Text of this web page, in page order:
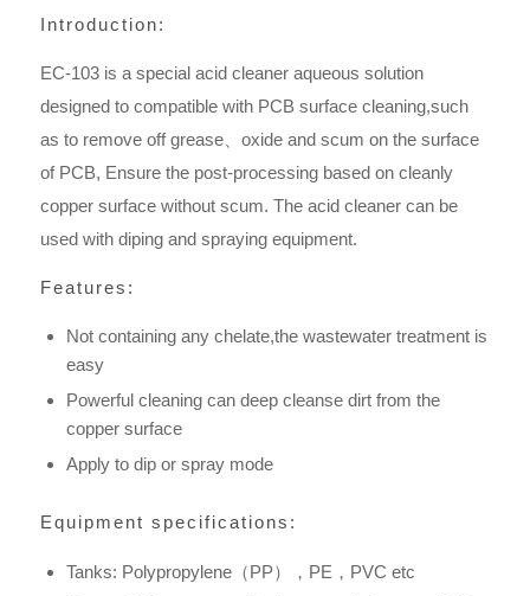
Introduction:
EC-103 is a special acid cleaner aqueous solution
designed to compatible with PCB surface cleaning,such
as to remove off grease、oxide and scum on the surface
of PCB, Ensure the post-processing based on cleanly
copper surface without scum. The acid cleaner can be
used with diping and spraying equipment.
Features:
Not containing any chelate,the wastewater treatment is
easy
Powerful cleaning can deep cleanse dirt from the
copper surface
Apply to dip or spray mode
Equipment specifications:
Tanks: Polypropylene（PP），PE，PVC etc